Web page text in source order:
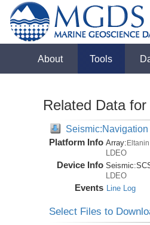
About Tools
Related Data for
Seismic:Navigation
Platform Info Array:Eltanin
LDEO
Device Info Seismic:
LDEO
Events Line Log
Select Files to